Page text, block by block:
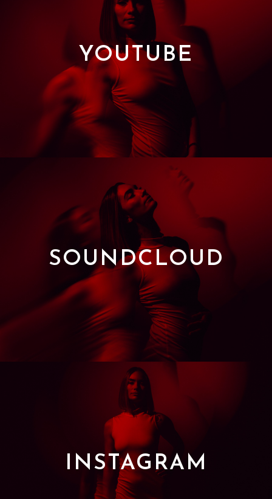
YOUTUBE
SOUNDCLOUD
INSTAGRAM